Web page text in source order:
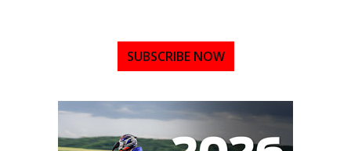
SUBSCRIBE NOW